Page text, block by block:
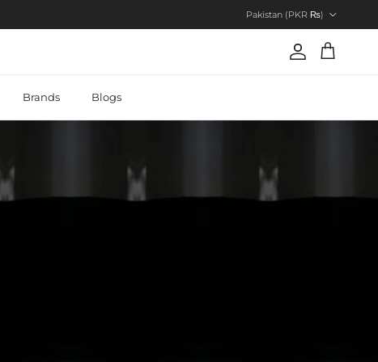
Pakistan (PKR ₨)
AccountCart
Brands Blogs